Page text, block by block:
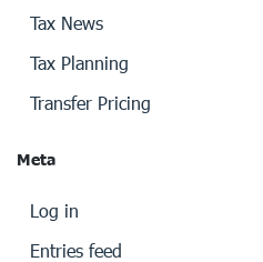
Tax News
Tax Planning
Transfer Pricing
Meta
Log in
Entries feed